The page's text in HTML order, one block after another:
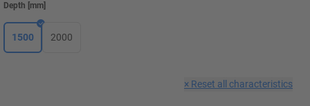
Depth mm
1500 2000
× Reset all characteristics